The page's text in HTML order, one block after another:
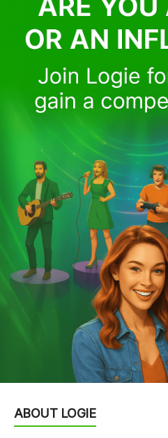
ABOUT LOGIE